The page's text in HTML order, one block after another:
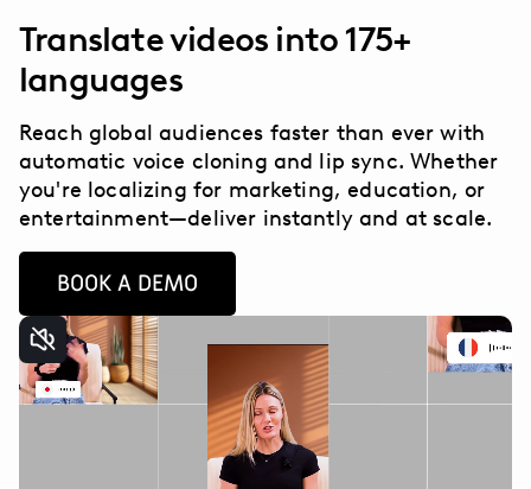
Translate videos into 175+
languages
Reach global audiences faster than ever with
automatic voice cloning and lip sync. Whether
you're localizing for marketing, education, or
entertainment—deliver instantly and at scale.
BOOK A DEMO